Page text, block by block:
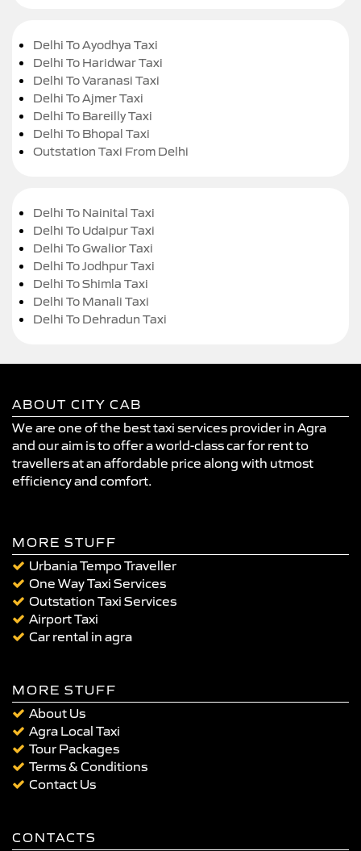
Delhi To Ayodhya Taxi
Delhi To Haridwar Taxi
Delhi To Varanasi Taxi
Delhi To Ajmer Taxi
Delhi To Bareilly Taxi
Delhi To Bhopal Taxi
Outstation Taxi From Delhi
Delhi To Nainital Taxi
Delhi To Udaipur Taxi
Delhi To Gwalior Taxi
Delhi To Jodhpur Taxi
Delhi To Shimla Taxi
Delhi To Manali Taxi
Delhi To Dehradun Taxi
ABOUT CITY CAB
We are one of the best taxi services provider in Agra
and our aim is to offer a world-class car for rent to
travellers at an affordable price along with utmost
efficiency and comfort.
MORE STUFF
Urbania Tempo Traveller
One Way Taxi Services
Outstation Taxi Services
Airport Taxi
Car rental in agra
MORE STUFF
About Us
Agra Local Taxi
Tour Packages
Terms & Conditions
Contact Us
CONTACTS